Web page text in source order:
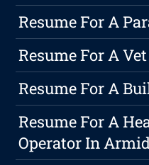
Resume For A
Resume For A
Resume For A
Resume For A
Operator In